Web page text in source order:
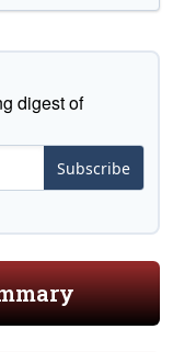
digest of
Subscribe